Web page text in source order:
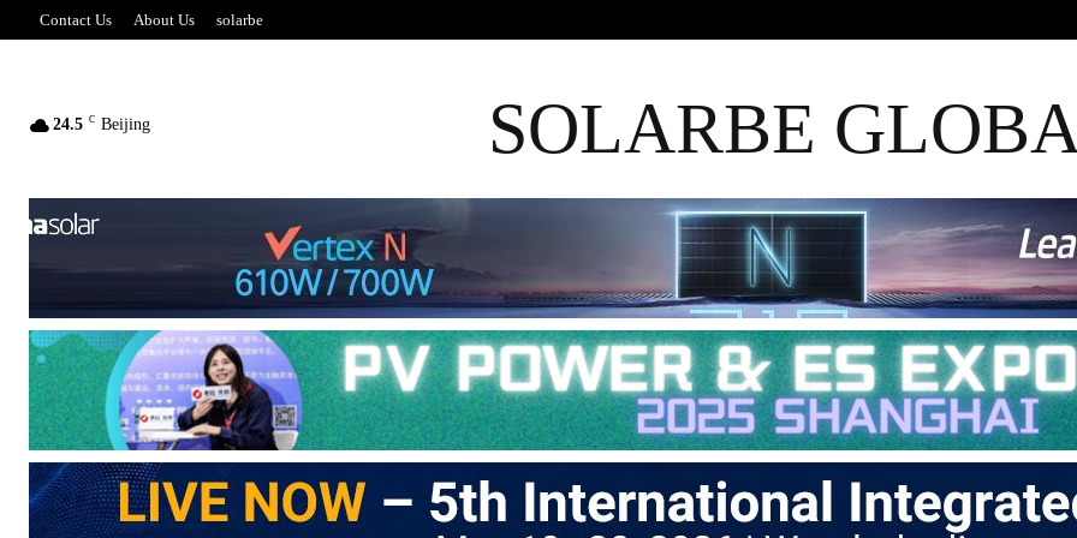
Contact Us About Us solarbe
24.5 C Beijing SOLARBE